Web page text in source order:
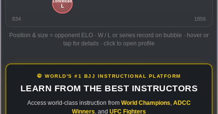
834 1856
Position & size = opponent ELO · W / L or series record on bubble · hover or
tap for details · click to open profile
🥋 WORLD'S #1 BJJ INSTRUCTIONAL PLATFORM
LEARN FROM THE BEST INSTRUCTORS
Access world-class instruction from World Champions ADCC
Winners , and UFC Fighters